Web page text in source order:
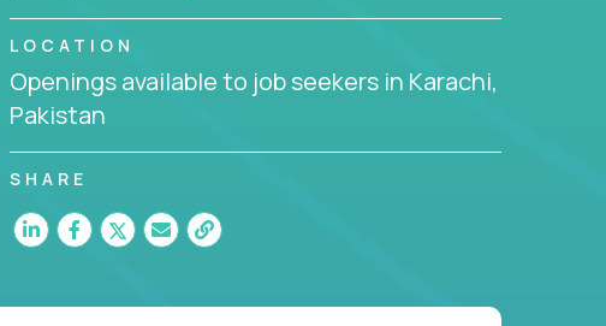
LOCATION
Openings available to job seekers in Karachi,
Pakistan
SHARE